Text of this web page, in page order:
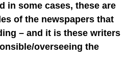
in some cases, these are
of the newspapers that
– and it is these writers
overseeing the